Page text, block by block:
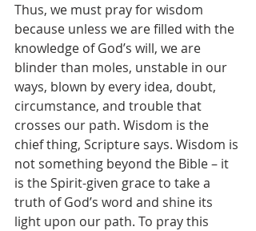
Thus, we must pray for wisdom
because unless we are filled with the
knowledge of God’s will, we are
blinder than moles, unstable in our
ways, blown by every idea, doubt,
circumstance, and trouble that
crosses our path. Wisdom is the
chief thing, Scripture says. Wisdom is
not something beyond the Bible – it
is the Spirit-given grace to take a
truth of God’s word and shine its
light upon our path. To pray this